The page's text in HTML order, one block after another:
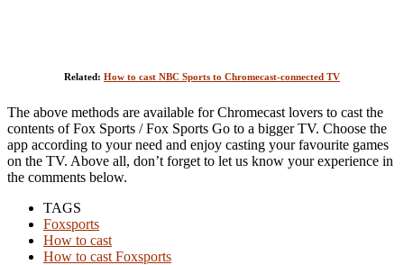
Related: How to cast NBC Sports to Chromecast-connected TV
The above methods are available for Chromecast lovers to cast the
contents of Fox Sports / Fox Sports Go to a bigger TV. Choose the
app according to your need and enjoy casting your favourite games
on the TV. Above all, don’t forget to let us know your experience in
the comments below.
TAGS
Foxsports
How to cast
How to cast Foxsports